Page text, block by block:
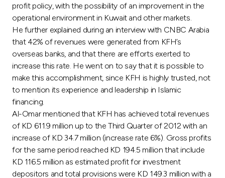
Germany
Malaysia
Turkey
Egypt
UK
Kingdom of Bahrain
profit policy, with the possibility of an improvement in the
operational environment in Kuwait and other markets.
He further explained during an interview with CNBC Arabia
that 42% of revenues were generated from KFH’s
overseas banks, and that there are efforts exerted to
increase this rate. He went on to say that it is possible to
make this accomplishment, since KFH is highly trusted, not
to mention its experience and leadership in Islamic
financing.
Al-Omar mentioned that KFH has achieved total revenues
of KD 611.9 million up to the Third Quarter of 2012 with an
increase of KD 34.7 million (increase rate 6%). Gross profits
for the same period reached KD 194.5 million that include
KD 116.5 million as estimated profit for investment
depositors and total provisions were KD 149.3 million with a